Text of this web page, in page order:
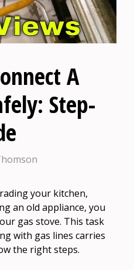
A
Step-
your kitchen,
an old appliance, you
gas stove. This task
with gas lines carries
the right steps.